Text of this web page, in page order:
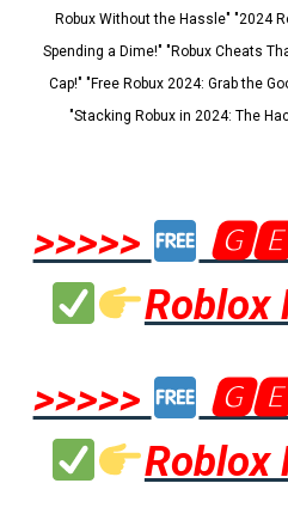
Robux Without the Hassle" "2024
Spending a Dime!" "Robux Cheats
Cap!" "Free Robux 2024: Grab the
"Stacking Robux in 2024: The
>>>>>
Roblox
>>>>>
Roblox